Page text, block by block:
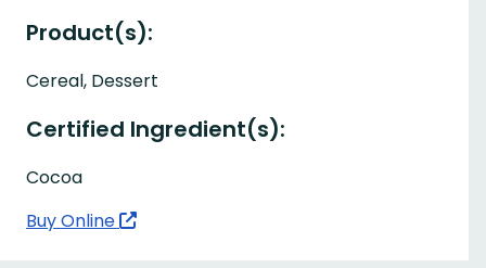
Product(s):
Cereal, Dessert
Certified Ingredient(s):
Cocoa
Buy Online